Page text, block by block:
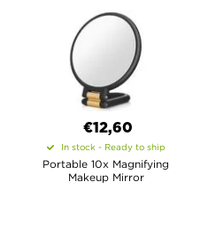
€12,60
In stock - Ready to ship
Portable 10x Magnifying
Makeup Mirror